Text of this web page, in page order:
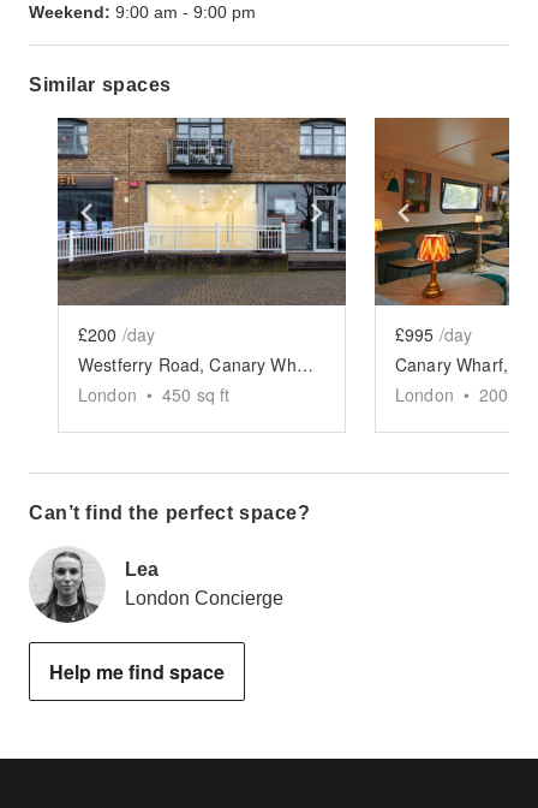
Weekend: 9:00 am - 9:00 pm
Similar spaces
Show previous slide Show next slide
£200 /day
Westferry Road, Canary Wharf - The Quayside Space
London • 450 sq ft
Show
£995 /day
London • 200
Can’t find the perfect space?
Lea
London Concierge
Help me find space